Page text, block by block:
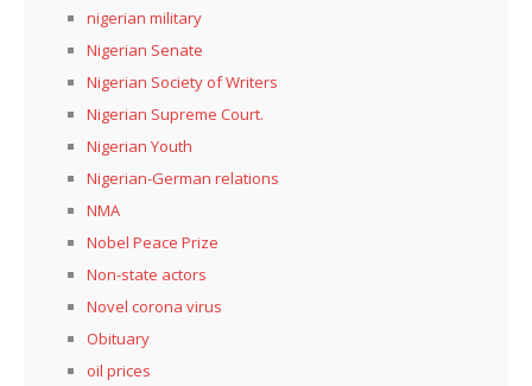
nigerian military
Nigerian Senate
Nigerian Society of Writers
Nigerian Supreme Court.
Nigerian Youth
Nigerian-German relations
NMA
Nobel Peace Prize
Non-state actors
Novel corona virus
Obituary
oil prices